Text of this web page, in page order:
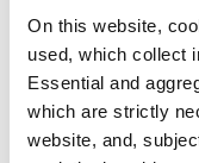
On this website,
used, which collect
Essential and
which are strictly
website, and,